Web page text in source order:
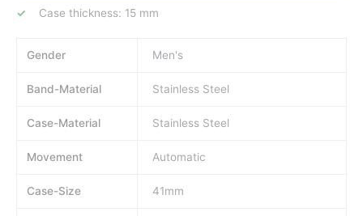
Case thickness: 15 mm
Gender Men's
Band-Material Stainless Steel
Case-Material Stainless Steel
Movement Automatic
Case-Size 41mm